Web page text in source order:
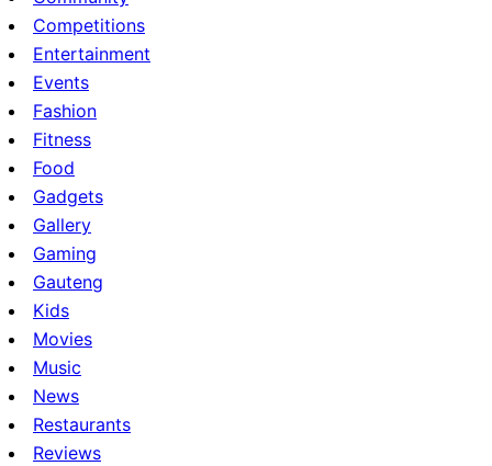
Competitions
Entertainment
Events
Fashion
Fitness
Food
Gadgets
Gallery
Gaming
Gauteng
Kids
Movies
Music
News
Restaurants
Reviews